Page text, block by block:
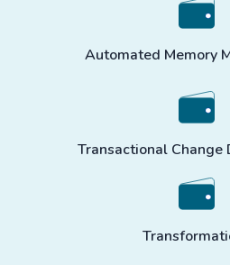
Automated Memory
Transactional Change